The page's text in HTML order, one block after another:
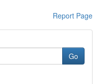
Report Page
Go